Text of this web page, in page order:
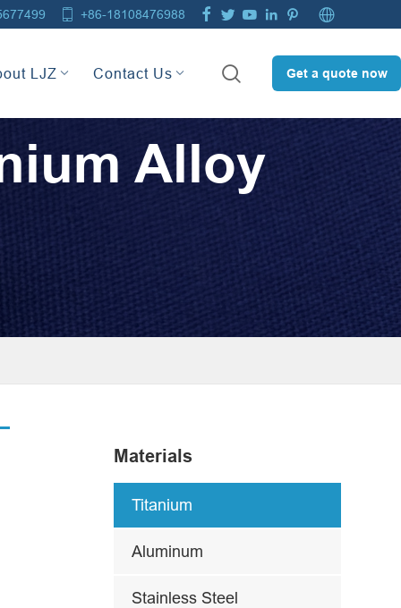
 +86-18108476988      
LJZ Contact Us  Get a quote now
Alloy
Materials
Titanium
Aluminum
Stainless Steel